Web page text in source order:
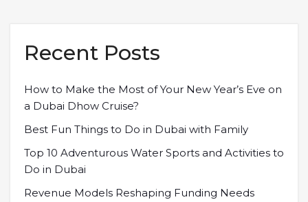
Recent Posts
How to Make the Most of Your New Year’s Eve on
a Dubai Dhow Cruise?
Best Fun Things to Do in Dubai with Family
Top 10 Adventurous Water Sports and Activities to
Do in Dubai
Revenue Models Reshaping Funding Needs